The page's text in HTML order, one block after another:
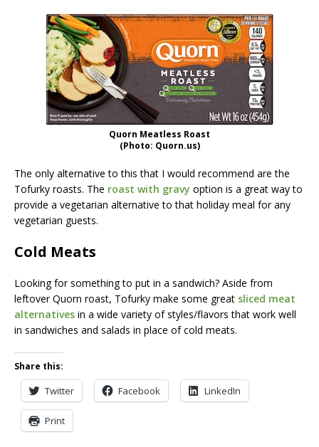
Quorn Meatless Roast
(Photo: Quorn.us)
The only alternative to this that I would recommend are the
Tofurky roasts. The roast with gravy option is a great way to
provide a vegetarian alternative to that holiday meal for any
vegetarian guests.
Cold Meats
Looking for something to put in a sandwich? Aside from
leftover Quorn roast, Tofurky make some great sliced meat
alternatives in a wide variety of styles/flavors that work well
in sandwiches and salads in place of cold meats.
Share this:
Twitter Facebook LinkedIn
Print